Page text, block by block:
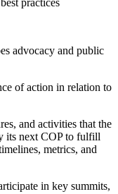
advocacy and public
of action in relation to
and activities that the
its next COP to fulfill
metrics, and
in key summits,